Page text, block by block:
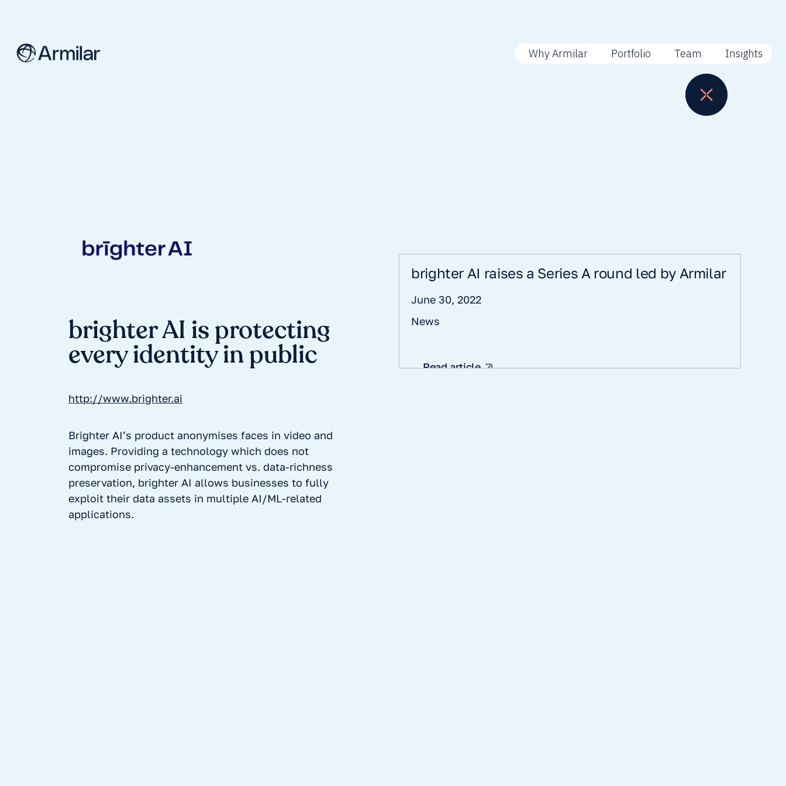
Why Armilar Portfolio Team Insights
brighter AI is protecting
every identity in public
http://www.brighter.ai
Brighter AI’s product anonymises faces in video and
images. Providing a technology which does not
compromise privacy-enhancement vs. data-richness
preservation, brighter AI allows businesses to fully
exploit their data assets in multiple AI/ML-related
applications.
brighter AI raises a Series A round led by Armilar
June 30, 2022
News
Read article